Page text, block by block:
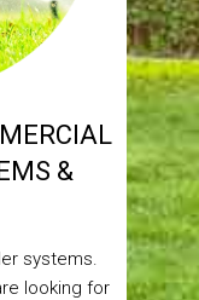
&
systems.
looking for